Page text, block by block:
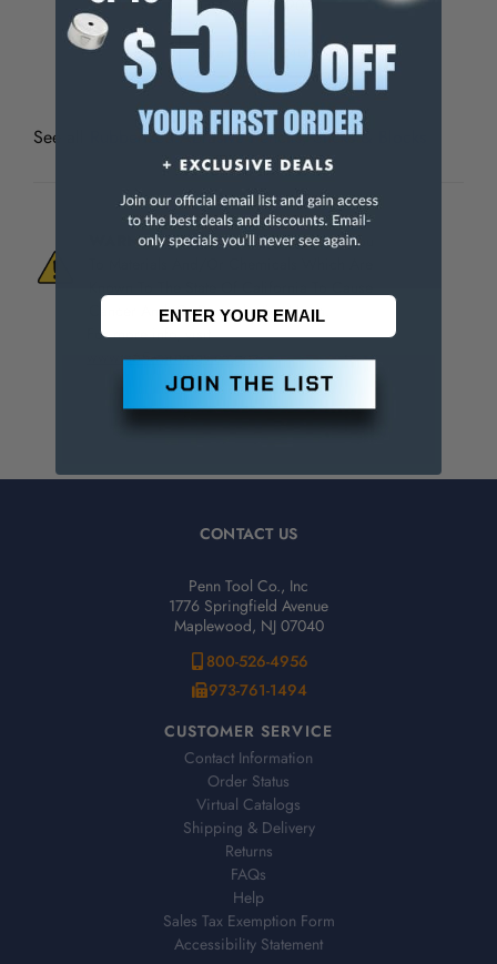
Fine 120
Extra Fine
See all Rubberized Abrasive Pencils, Sticks & Blocks
WARNING:This Product Can Expose You
Cancer And/Or Reproductive Harm.
For more info, visit
www.p65warnings.ca.gov.
CONTACT US
Penn Tool Co., Inc
1776 Springfield Avenue
Maplewood, NJ 07040
800-526-4956
973-761-1494
CUSTOMER SERVICE
Contact Information
Order Status
Virtual Catalogs
Shipping & Delivery
Returns
FAQs
Help
Sales Tax Exemption Form
Accessibility Statement